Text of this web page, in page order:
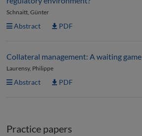
Schnaitt, Günter
Abstract PDF
Collateral management: A waiting game
Laurensy, Philippe
Abstract PDF
Practice papers